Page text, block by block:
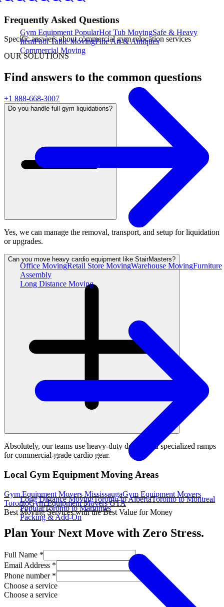
Gym Equipment PopularHot Tub MovingSafe & Heavy
ItemPool Table MovingFine Art & Antiques
Commercial Moving
Office MovingRetail Store MovingWarehouse MovingFurniture
Assembly
Long Distance Moving
Long Distance MovingToronto to AlbertaToronto to Montreal
PopularToronto to Maritimes
Packing & Add-On
Frequently Asked Questions
Specific answers aboutcommercial gym relocation services
OUR SOLUTIONS
Find answers to the common questions
+1 888-668-3007
Do you handle full gym liquidations?
Yes, we can manage the removal, transport, and setup for liquidation
or upgrades.
Can you move heavy cardio equipment like StairMasters?
Absolutely, our teams use heavy-duty dollies and specialized ramps
for commercial-grade cardio gear.
Local Gym Equipment Moving Areas
Gym Equipment Movers MississaugaGym Equipment Movers
TorontoGym Equipment Movers GTA
Best Moving Services with the Best Value for Money
Plan Your Next Move with Zero Stress.
Full Name *
Email Address *
Phone number *
Choose a service
Choose a service